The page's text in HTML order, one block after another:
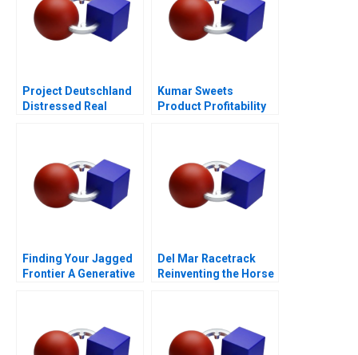
Project Deutschland
Distressed Real
Kumar Sweets
Product Profitability
Finding Your Jagged
Frontier A Generative
Del Mar Racetrack
Reinventing the Horse